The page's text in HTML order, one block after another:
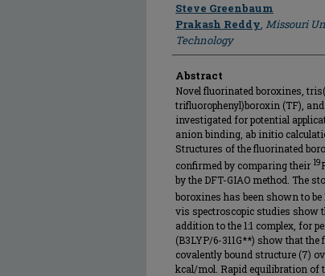
Steve Greenbaum
Prakash Reddy, Missouri
Technology
Abstract
Novel fluorinated boroxines,
trifluorophenyl)boroxin (TF),
investigated for potential
anion binding, ab initio
Structures of the fluorinated
confirmed by comparing their 19
by the DFT-GIAO method. The
boroxines has been shown to be
vis spectroscopic studies show
addition to the 1:1 complex, for
(B3LYP/6-311G**) show that
covalently bound structure (7)
kcal/mol. Rapid equilibration of